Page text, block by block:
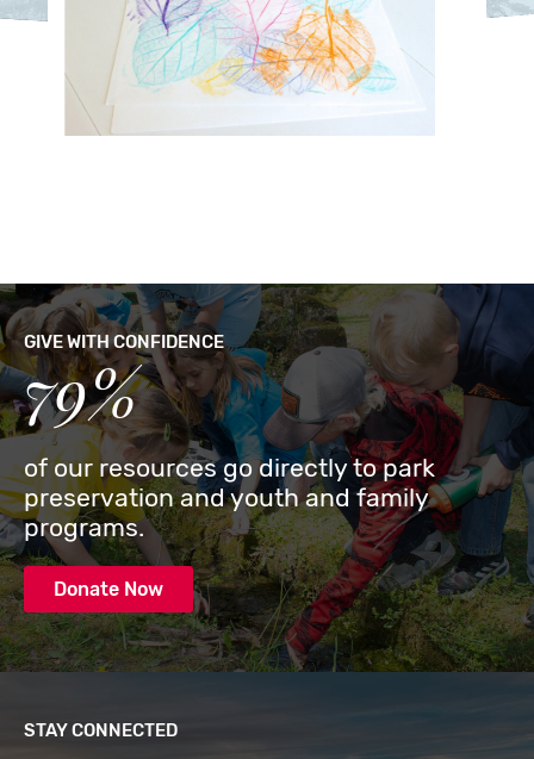
GIVE WITH CONFIDENCE
79%
of our resources go directly to park
preservation and youth and family
programs.
Donate Now
STAY CONNECTED